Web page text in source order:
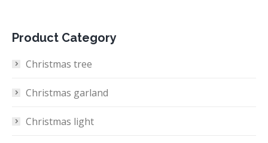
Product Category
Christmas tree
Christmas garland
Christmas light